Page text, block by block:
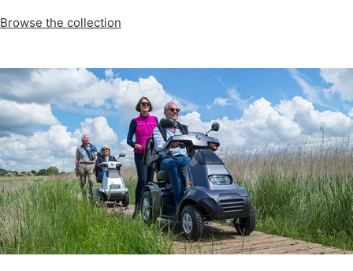
Browse the collection